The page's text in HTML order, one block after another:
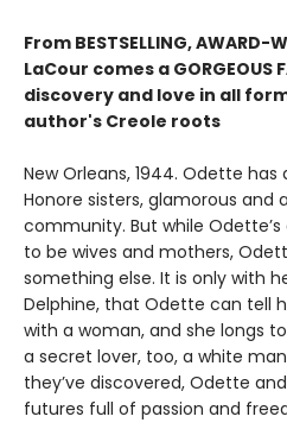
From BESTSELLING,
LaCour comes a GORGEOUS
discovery and love in all
author's Creole roots
New Orleans, 1944. Odette
Honore sisters, glamorous and
community. But while
to be wives and mothers,
something else. It is only with
Delphine, that Odette can tell
with a woman, and she longs
a secret lover, too, a white
they’ve discovered, Odette
futures full of passion and